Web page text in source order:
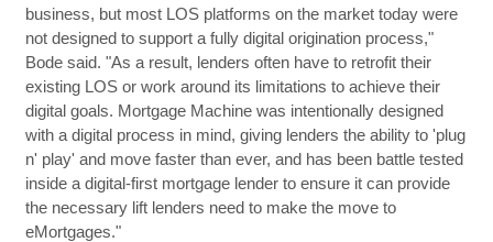
business, but most LOS platforms on the market today were
not designed to support a fully digital origination process,"
Bode said. "As a result, lenders often have to retrofit their
existing LOS or work around its limitations to achieve their
digital goals. Mortgage Machine was intentionally designed
with a digital process in mind, giving lenders the ability to 'plug
n' play' and move faster than ever, and has been battle tested
inside a digital-first mortgage lender to ensure it can provide
the necessary lift lenders need to make the move to
eMortgages."